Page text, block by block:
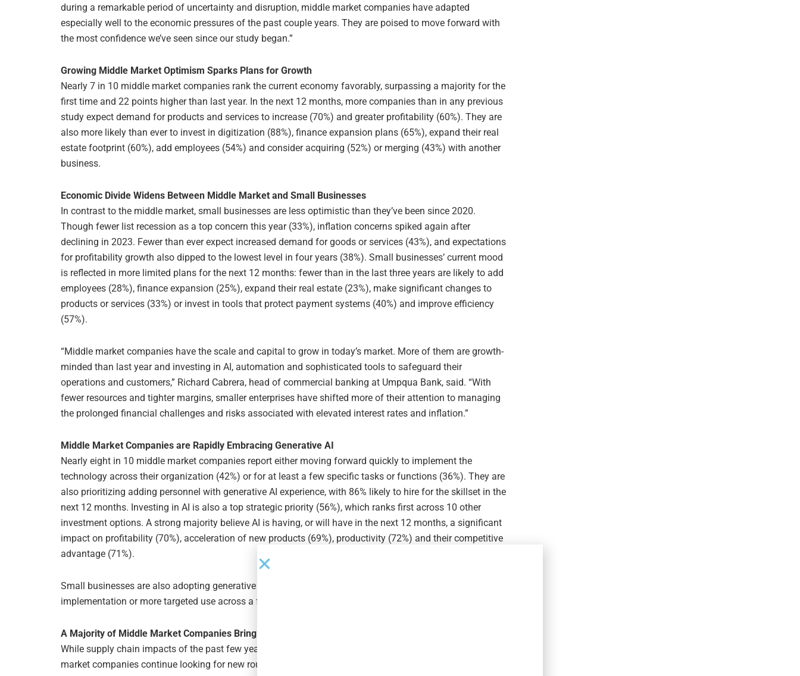
during a remarkable period of uncertainty and disruption, middle market companies have adapted
especially well to the economic pressures of the past couple years. They are poised to move forward with
the most confidence we’ve seen since our study began.”
Growing Middle Market Optimism Sparks Plans for Growth
Nearly 7 in 10 middle market companies rank the current economy favorably, surpassing a majority for the
first time and 22 points higher than last year. In the next 12 months, more companies than in any previous
study expect demand for products and services to increase (70%) and greater profitability (60%). They are
also more likely than ever to invest in digitization (88%), finance expansion plans (65%), expand their real
estate footprint (60%), add employees (54%) and consider acquiring (52%) or merging (43%) with another
business.
Economic Divide Widens Between Middle Market and Small Businesses
In contrast to the middle market, small businesses are less optimistic than they’ve been since 2020.
Though fewer list recession as a top concern this year (33%), inflation concerns spiked again after
declining in 2023. Fewer than ever expect increased demand for goods or services (43%), and expectations
for profitability growth also dipped to the lowest level in four years (38%). Small businesses’ current mood
is reflected in more limited plans for the next 12 months: fewer than in the last three years are likely to add
employees (28%), finance expansion (25%), expand their real estate (23%), make significant changes to
products or services (33%) or invest in tools that protect payment systems (40%) and improve efficiency
(57%).
“Middle market companies have the scale and capital to grow in today’s market. More of them are growth-
minded than last year and investing in AI, automation and sophisticated tools to safeguard their
operations and customers,” Richard Cabrera, head of commercial banking at Umpqua Bank, said. “With
fewer resources and tighter margins, smaller enterprises have shifted more of their attention to managing
the prolonged financial challenges and risks associated with elevated interest rates and inflation.”
Middle Market Companies are Rapidly Embracing Generative AI
Nearly eight in 10 middle market companies report either moving forward quickly to implement the
technology across their organization (42%) or for at least a few specific tasks or functions (36%). They are
also prioritizing adding personnel with generative AI experience, with 86% likely to hire for the skillset in the
next 12 months. Investing in AI is also a top strategic priority (56%), which ranks first across 10 other
investment options. A strong majority believe AI is having, or will have in the next 12 months, a significant
impact on profitability (70%), acceleration of new products (69%), productivity (72%) and their competitive
advantage (71%).
Small businesses are also adopting generative AI, albeit more slowly, with 28% prioritizing broad
implementation or more targeted use across a few tasks.
A Majority of Middle Market Companies Bring Manufacturing and Supply Chains Back to U.S.
While supply chain impacts of the past few years have eased significantly for all businesses, most middle
market companies continue looking for new routes and partners. In the last 12 months, 51% have moved